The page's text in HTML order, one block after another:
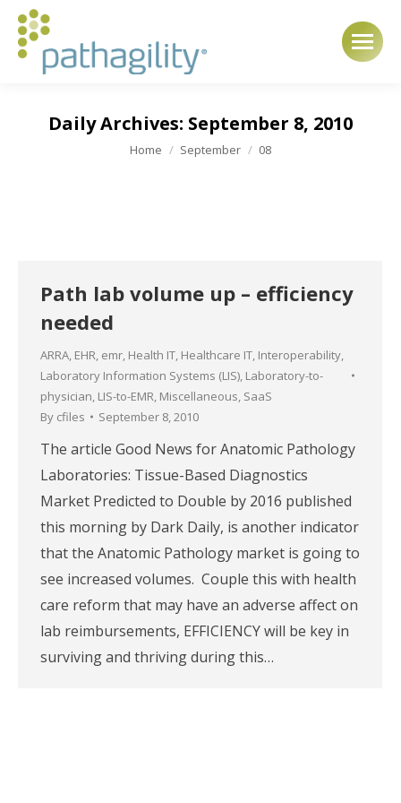
Daily Archives: September 8, 2010
You are here:
Home September 08
Path lab volume up – efficiency
needed
ARRA, EHR, emr, Health IT, Healthcare IT, Interoperability,
Laboratory Information Systems (LIS), Laboratory-to-
physician, LIS-to-EMR, Miscellaneous, SaaS
By cfiles September 8, 2010
The article Good News for Anatomic Pathology
Laboratories: Tissue-Based Diagnostics
Market Predicted to Double by 2016 published
this morning by Dark Daily, is another indicator
that the Anatomic Pathology market is going to
see increased volumes. Couple this with health
care reform that may have an adverse affect on
lab reimbursements, EFFICIENCY will be key in
surviving and thriving during this…